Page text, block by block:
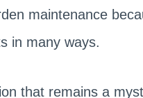
maintenance
in many ways.
that remains a